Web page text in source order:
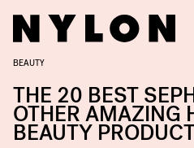
BEAUTY
THE 20 BEST
OTHER AMAZING
BEAUTY